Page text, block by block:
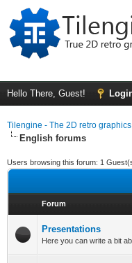
Hello There, Guest!
Tilengine - The 2D retro
English forums
Users browsing this forum: 1
Forum
Presentations
Here you can write a bit